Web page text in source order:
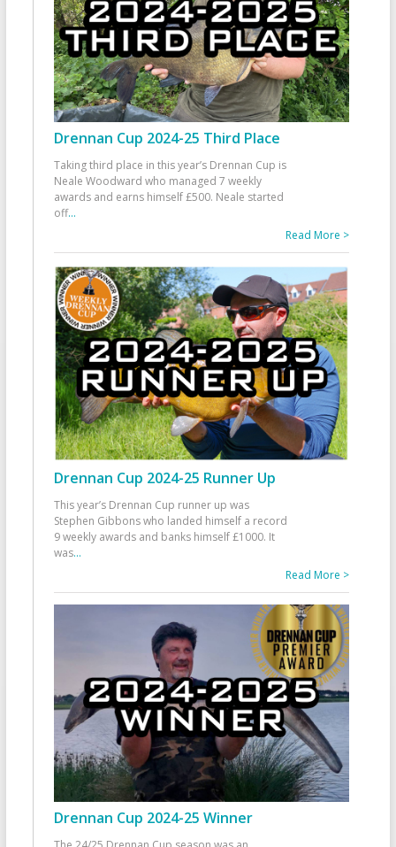
Drennan Cup 2024-25 Third Place
Taking third place in this year’s Drennan Cup is
Neale Woodward who managed 7 weekly
awards and earns himself £500. Neale started
off...
Read More >
Drennan Cup 2024-25 Runner Up
This year’s Drennan Cup runner up was
Stephen Gibbons who landed himself a record
9 weekly awards and banks himself £1000. It
was...
Read More >
Drennan Cup 2024-25 Winner